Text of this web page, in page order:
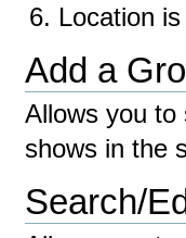
Location
Add a
Allows you to
shows in the
Search/